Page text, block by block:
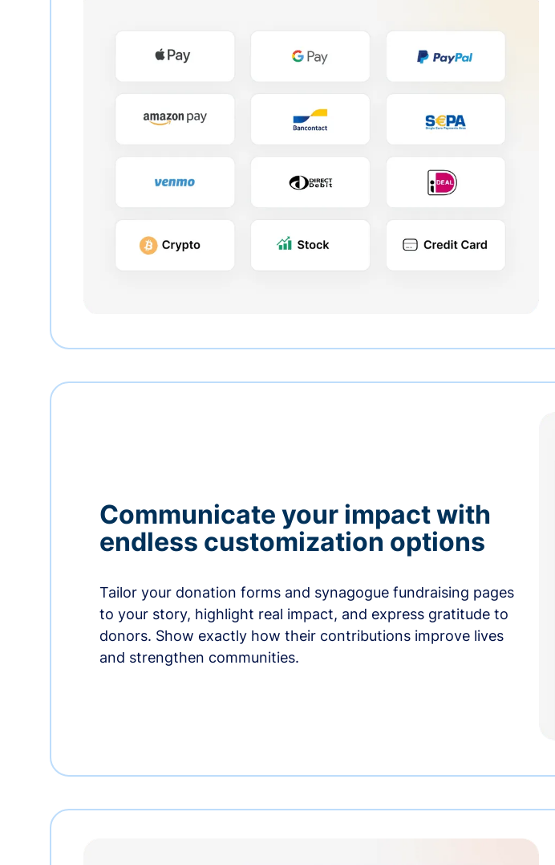
Communicate your impact with
endless customization options
Tailor your donation forms and synagogue fundraising pages
to your story, highlight real impact, and express gratitude to
donors. Show exactly how their contributions improve lives
and strengthen communities.